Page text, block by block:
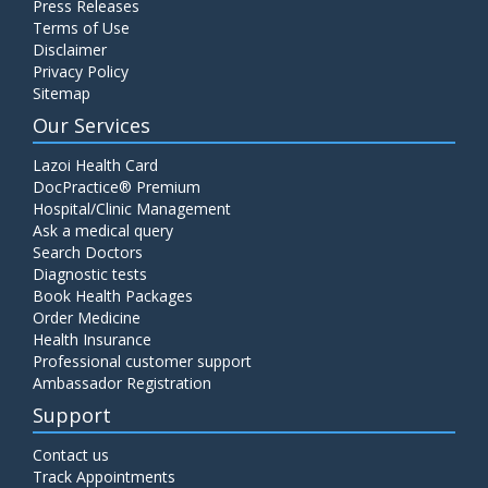
Press Releases
Terms of Use
Disclaimer
Privacy Policy
Sitemap
Our Services
Lazoi Health Card
DocPractice® Premium
Hospital/Clinic Management
Ask a medical query
Search Doctors
Diagnostic tests
Book Health Packages
Order Medicine
Health Insurance
Professional customer support
Ambassador Registration
Support
Contact us
Track Appointments